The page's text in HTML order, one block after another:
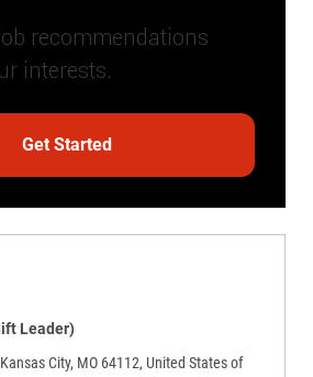
recommendations
interests.
Get Started
Leader)
City, MO 64112, United States of